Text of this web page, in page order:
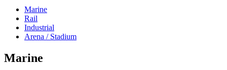
Marine
Rail
Industrial
Arena / Stadium
Marine